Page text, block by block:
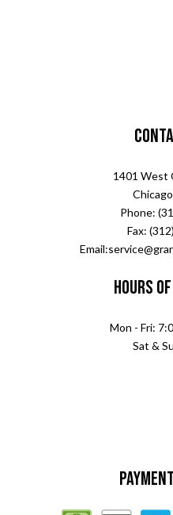
1401 West
Phone:
Fax:
Hours
Mon - Fri:
Sat &